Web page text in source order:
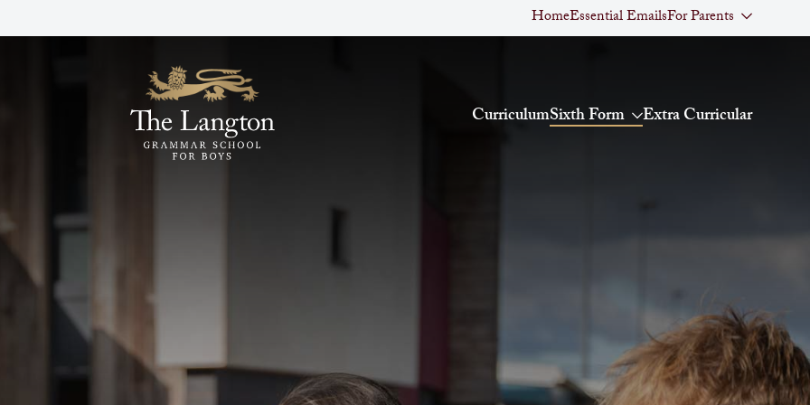
HomeEssential EmailsFor Parents
CurriculumSixth Form Extra Curricular